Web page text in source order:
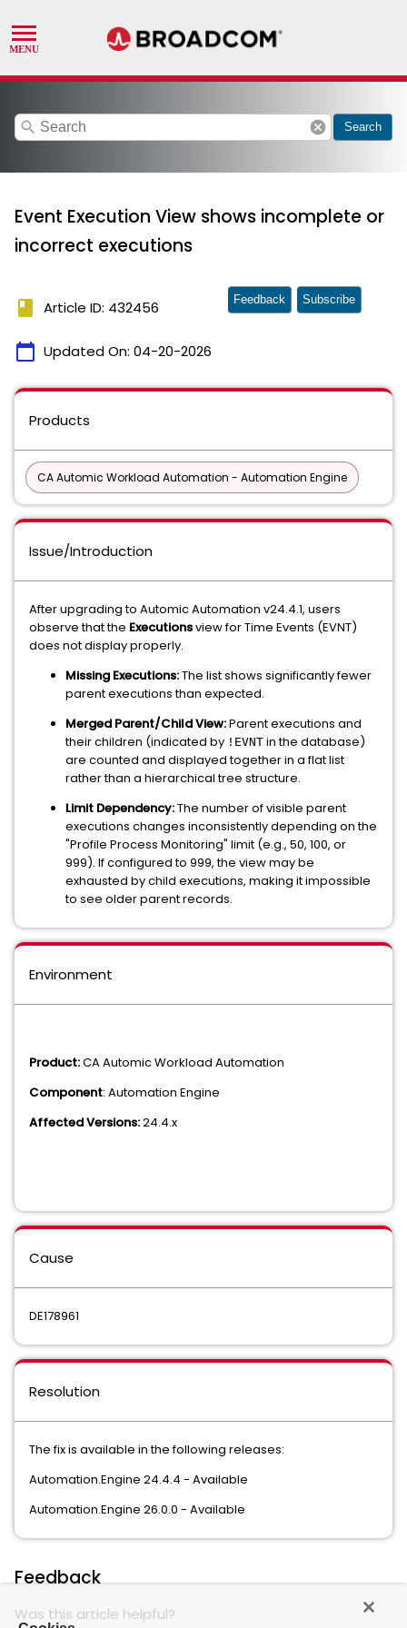
search cancel Search
Event Execution View shows incomplete or
incorrect executions
book Article ID: 432456
calendar_today Updated On: 04-20-2026
Feedback Subscribe
Products
CA Automic Workload Automation - Automation Engine
Issue/Introduction
After upgrading to Automic Automation v24.4.1, users
observe that the Executionsview for Time Events (EVNT)
does not display properly.
Missing Executions:The list shows significantly fewer
parent executions than expected.
Merged Parent/Child View:Parent executions and
their children (indicated by !EVNT in the database)
are counted and displayed together in a flat list
rather than a hierarchical tree structure.
Limit Dependency:The number of visible parent
executions changes inconsistently depending on the
"Profile Process Monitoring" limit (e.g., 50, 100, or
999). If configured to 999, the view may be
exhausted by child executions, making it impossible
to see older parent records.
Environment
Product:CA Automic Workload Automation
Component: Automation Engine
Affected Versions:24.4.x
Cause
DE178961
Resolution
The fix is available in the following releases:
Automation.Engine 24.4.4 - Available
Automation.Engine 26.0.0 - Available
Feedback
Was this article helpful?